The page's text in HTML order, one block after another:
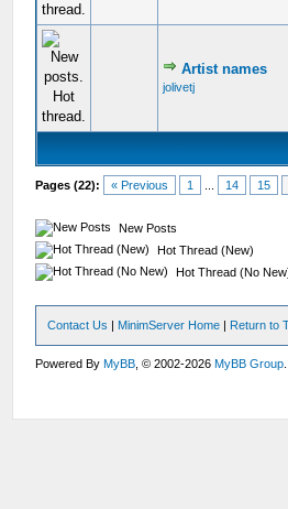
Artist names
jolivetj
Pages (22): « Previous 1 14 15
New Posts
Hot Thread (New)
Hot Thread (No
Contact Us | MinimServer Home | Return to
Powered ByMyBB , © 2002-2026MyBB Group